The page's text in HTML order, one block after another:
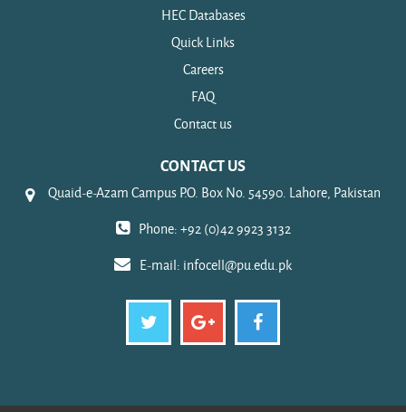
HEC Databases
Quick Links
Careers
FAQ
Contact us
CONTACT US
Quaid-e-Azam Campus P.O. Box No. 54590. Lahore, Pakistan
Phone: +92 (0)42 9923 3132
E-mail: infocell@pu.edu.pk